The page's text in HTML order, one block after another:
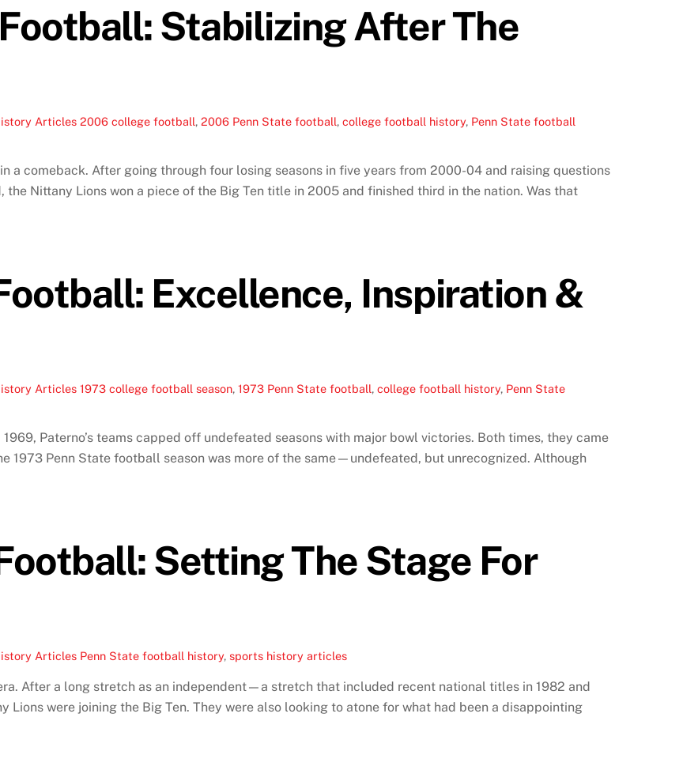
Stabilizing After The
Articles 2006 college football,2006 Penn State football,college football history, Penn State football
a comeback. After going through four losing seasons in five years from 2000-04 and raising questions
the Nittany Lions won a piece of the Big Ten title in 2005 and finished third in the nation. Was that
Excellence, Inspiration &
Articles 1973 college football season,1973 Penn State football,college football history, Penn State
Paterno’s teams capped off undefeated seasons with major bowl victories. Both times, they came
1973 Penn State football season was more of the same—undefeated, but unrecognized. Although
Setting The Stage For
Articles Penn State football history,sports history articles
After a long stretch as an independent—a stretch that included recent national titles in 1982 and
were joining the Big Ten. They were also looking to atone for what had been a disappointing